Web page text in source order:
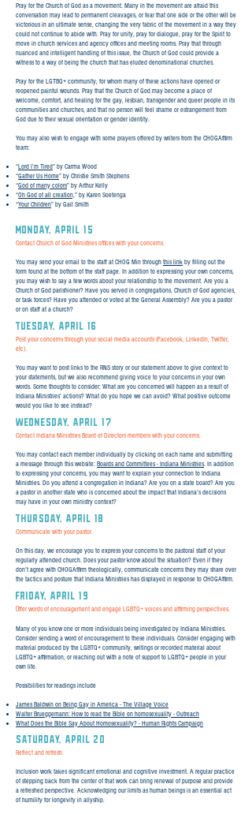
Pray for the Church of God as a movement. Many in the movement are afraid this
conversation may lead to permanent cleavages, or fear that one side or the other will be
victorious in an ultimate sense, changing the very fabric of the movement in a way they
could not continue to abide with. Pray for unity, pray for dialogue, pray for the Spirit to
move in church services and agency offices and meeting rooms. Pray that through
nuanced and intelligent handling of this issue, the Church of God could provide a
witness to a way of being the church that has eluded denominational churches.
Pray for the LGTBQ+ community, for whom many of these actions have opened or
reopened painful wounds. Pray that the Church of God may become a place of
welcome, comfort, and healing for the gay, lesbian, transgender and queer people in its
communities and churches, and that no person will feel shame or estrangement from
God due to their sexual orientation or gender identity.
You may also wish to engage with some prayers offered by writers from the CHOGAffirm
team:
“Lord I’m Tired” by Carma Wood
“Gather Us Home” by Christie Smith Stephens
“God of many colors” by Arthur Kelly
“Oh God of all creation,” by Karen Soetenga
“Your Children” by Gail Smith
Monday, April 15
Contact Church of God Ministries offices with your concerns.
You may send your email to the staff at CHOG Min through this link by filling out the
form found at the bottom of the staff page. In addition to expressing your own concerns,
you may wish to say a few words about your relationship to the movement. Are you a
Church of God parishioner? Have you served in congregations, Church of God agencies,
or task forces? Have you attended or voted at the General Assembly? Are you a pastor
or on staff at a church?
TUESday, April 16
Post your concerns through your social media accounts (Facebook, LinkedIn, Twitter,
etc).
You may want to post links to the RNS story or our statement above to give context to
your statements, but we also recommend giving voice to your concerns in your own
words. Some thoughts to consider: What are you concerned will happen as a result of
Indiana Ministries’ actions? What do you hope we can avoid? What positive outcome
would you like to see instead?
WEDNESday, April 17
Contact Indiana Ministries Board of Directors members with your concerns.
You may contact each member individually by clicking on each name and submitting
a message through this website: Boards and Committees - Indiana Ministries. In addition
to expressing your concerns, you may want to explain your connection to Indiana
Ministries. Do you attend a congregation in Indiana? Are you on a state board? Are you
a pastor in another state who is concerned about the impact that Indiana’s decisions
may have in your own ministry context?
THURSday, April 18
Communicate with your pastor.
On this day, we encourage you to express your concerns to the pastoral staff of your
regularly attended church. Does your pastor know about the situation? Even if they
don’t agree with CHOGAffirm theologically, communicate concerns they may share over
the tactics and posture that Indiana Ministries has displayed in response to CHOGAffirm.
FRIday, April 19
Offer words of encouragement and engage LGBTQ+ voices and affirming perspectives.
Many of you know one or more individuals being investigated by Indiana Ministries.
Consider sending a word of encouragement to these individuals. Consider engaging with
material produced by the LGBTQ+ community, writings or recorded material about
LGBTQ+ affirmation, or reaching out with a note of support to LGBTQ+ people in your
own life.
Possibilities for readings include
James Baldwin on Being Gay in America - The Village Voice
Walter Brueggemann: How to read the Bible on homosexuality - Outreach
What Does the Bible Say About Homosexuality? - Human Rights Campaign
SATURday, April 20
Reflect and refresh.
Inclusion work takes significant emotional and cognitive investment. A regular practice
of stepping back from the center of that work can bring renewal of purpose and provide
a refreshed perspective. Acknowledging our limits as human beings is an essential act
of humility for longevity in allyship.